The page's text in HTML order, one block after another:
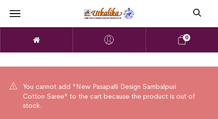
0
You cannot add "New Pasapalli Design Sambalpuri
Cotton Saree" to the cart because the product is out of
stock.